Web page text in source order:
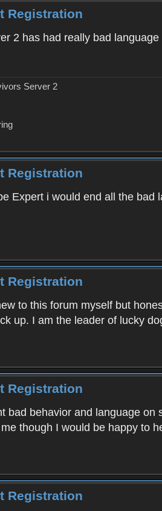
Registration
2 has had really bad
Server 2
Registration
Expert i would end all the bad
Registration
to this forum myself but
up. I am the leader of lucky
Registration
bad behavior and language
though I would be happy to
Registration